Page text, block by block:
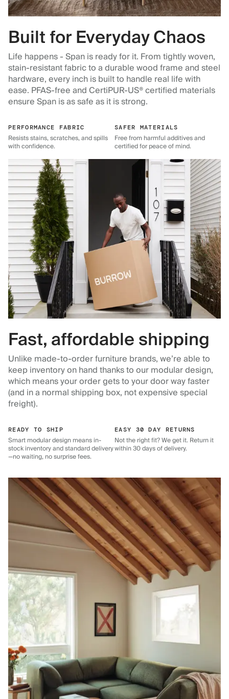
Built for Everyday Chaos
Life happens - Span is ready for it. From tightly woven,
stain-resistant fabric to a durable wood frame and steel
hardware, every inch is built to handle real life with
ease. PFAS-free and CertiPUR-US® certified materials
ensure Span is as safe as it is strong.
PERFORMANCE FABRIC
Resists stains, scratches, and spills
with confidence.
SAFER MATERIALS
Free from harmful additives and
certified for peace of mind.
Fast, affordable shipping
Unlike made-to-order furniture brands, we’re able to
keep inventory on hand thanks to our modular design,
which means your order gets to your door way faster
(and in a normal shipping box, not expensive special
freight).
READY TO SHIP
Smart modular design means in-
stock inventory and standard delivery
—no waiting, no surprise fees.
EASY 30 DAY RETURNS
Not the right fit? We get it. Return it
within 30 days of delivery.